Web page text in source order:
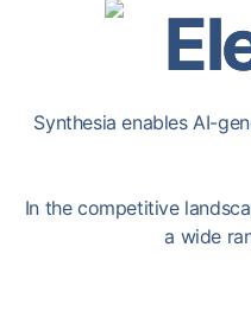
Synthesia enables AI-
In the competitive
a wide